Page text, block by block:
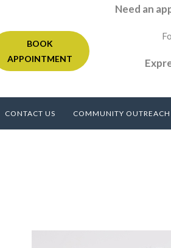
BOOK
APPOINTMENT
Need an
CONTACT US COMMUNITY OUTREACH